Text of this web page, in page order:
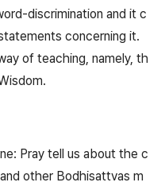
discrimination and it c
concerning it.
of teaching, namely, th
Pray tell us about the c
other Bodhisattvas m